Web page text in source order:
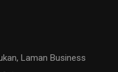
Laman Business